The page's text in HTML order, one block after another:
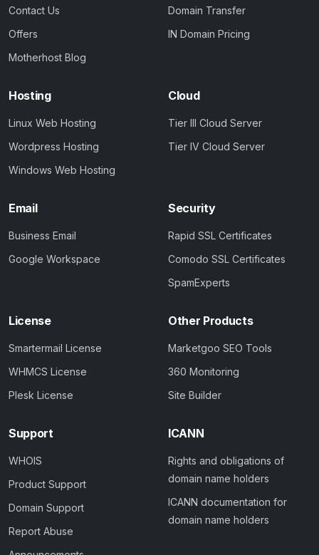
Contact Us
Offers
Motherhost Blog
Domain Transfer
IN Domain Pricing
Hosting
Linux Web Hosting
Wordpress Hosting
Windows Web Hosting
Cloud
Tier III Cloud Server
Tier IV Cloud Server
Email
Business Email
Google Workspace
Security
Rapid SSL Certificates
Comodo SSL Certificates
SpamExperts
License
Smartermail License
WHMCS License
Plesk License
Other Products
Marketgoo SEO Tools
360 Monitoring
Site Builder
Support
WHOIS
Product Support
Domain Support
Report Abuse
ICANN
Rights and obligations of
domain name holders
ICANN documentation for
domain name holders